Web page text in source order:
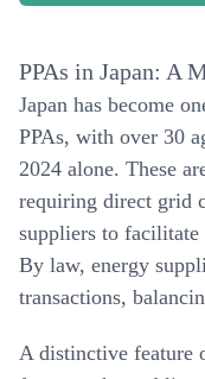
PPAs in Japan: A
Japan has become
PPAs, with over 30
2024 alone. These
requiring direct grid
suppliers to
By law, energy
transactions,
A distinctive feature